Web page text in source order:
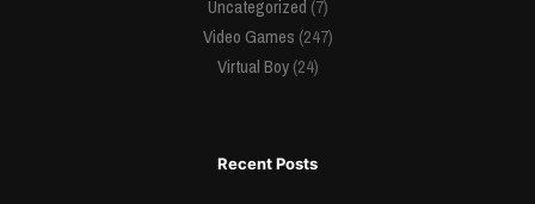
Uncategorized (7)
Video Games (247)
Virtual Boy(24)
Recent Posts